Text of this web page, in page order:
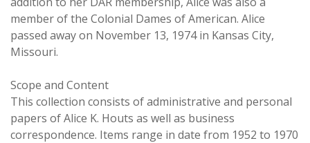
member of the Colonial Dames of American. Alice
passed away on November 13, 1974 in Kansas City,
Missouri.
Scope and Content
This collection consists of administrative and personal
papers of Alice K. Houts as well as business
correspondence. Items range in date from 1952 to 1970